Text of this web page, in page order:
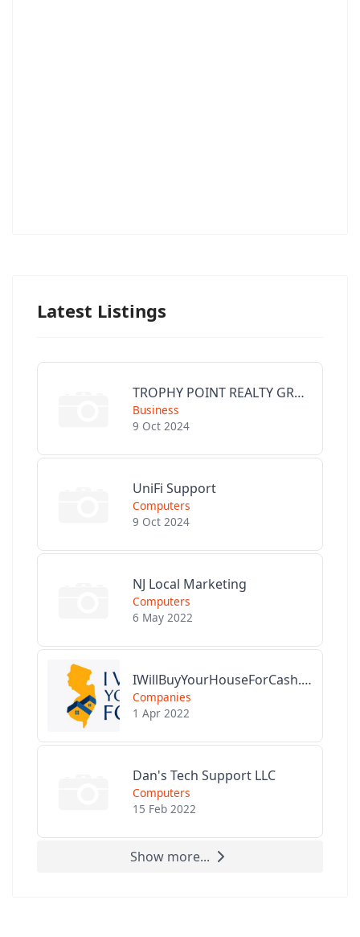
Latest Listings
TROPHY POINT REALTY GROUP
Business
9 Oct 2024
UniFi Support
Computers
9 Oct 2024
NJ Local Marketing
Computers
6 May 2022
IWillBuyYourHouseForCash.com
Companies
1 Apr 2022
Dan's Tech Support LLC
Computers
15 Feb 2022
Show more...